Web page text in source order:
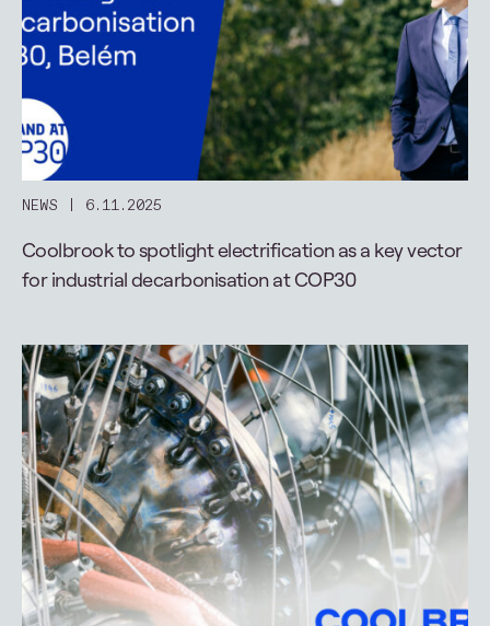
NEWS 6.11.2025
Coolbrook to spotlight electrification as a key vector
for industrial decarbonisation at COP30